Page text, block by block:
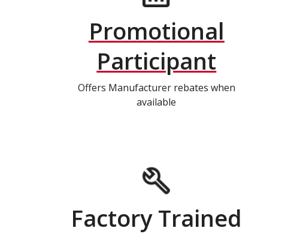
Promotional
Participant
Offers Manufacturer rebates when
available
Factory Trained